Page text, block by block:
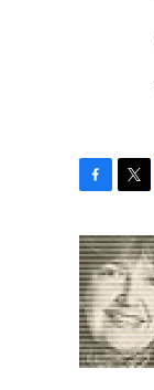
c
e
b
o
o
k
i
t
t
e
r